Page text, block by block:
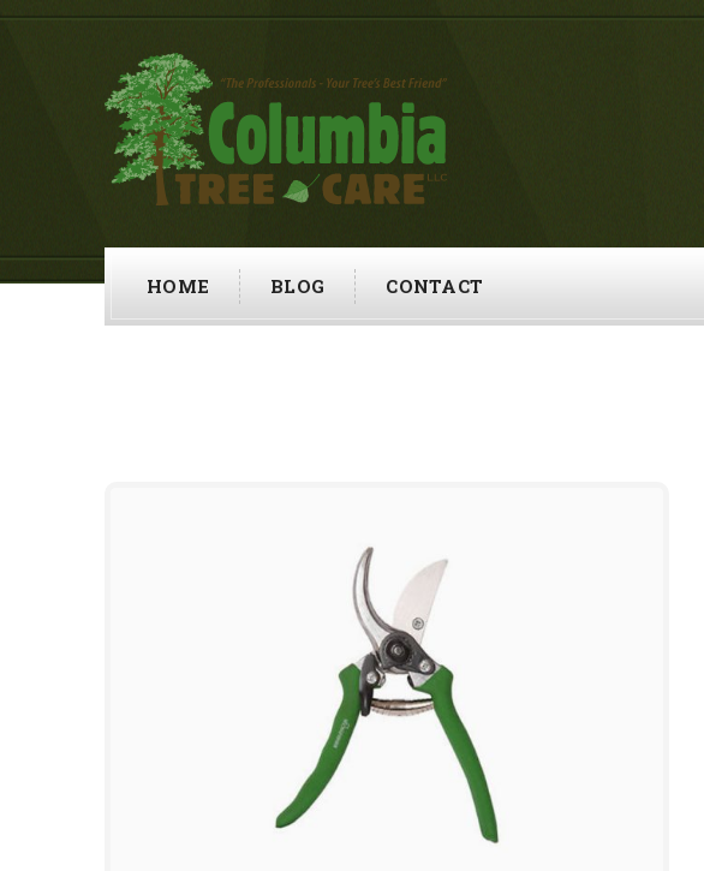
HOME BLOG CONTACT